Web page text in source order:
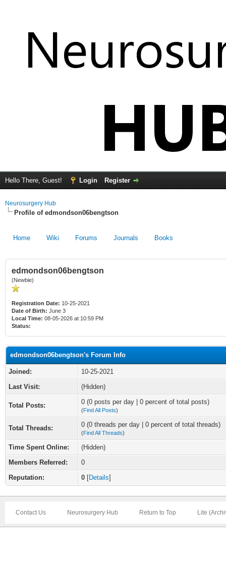
Hello There, Guest! Login Register
Neurosurgery Hub
Profile of edmondson06bengtson
Home Wiki Forums Journals Books
edmondson06bengtson
(Newbie)
Registration Date: 10-25-2021
Date of Birth: June 3
Local Time: 08-05-2026 at 10:59 PM
Status:
edmondson06bengtson's Forum Info
Joined:
10-25-2021
Last Visit:
(Hidden)
Total Posts: 0 (0 posts per day | 0 percent of total posts)
(Find All Posts)
Total Threads: 0 (0 threads per day | 0 percent of total threads)
(Find All Threads)
Time Spent Online:
(Hidden)
Members Referred:
0
Reputation:
0 [Details]
Contact Us Neurosurgery Hub Return to Top Lite